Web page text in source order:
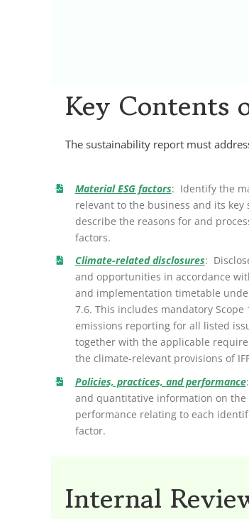
Key Contents
The sustainability report must
Material ESG factors: Identify the
relevant to the business and its key
describe the reasons for and
factors.
Climate-related disclosures:
and opportunities in accordance
and implementation timetable
7.6. This includes mandatory Scope
emissions reporting for all listed
together with the applicable
the climate-relevant provisions of
Policies, practices, and performance
and quantitative information on the
performance relating to each
factor.
Internal